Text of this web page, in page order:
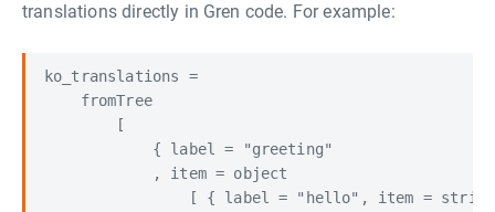
translations directly in Gren code. For example:
ko_translations =
    fromTree
        [
            { label = "greeting"
            , item = object
[ { label = "hello", item = string